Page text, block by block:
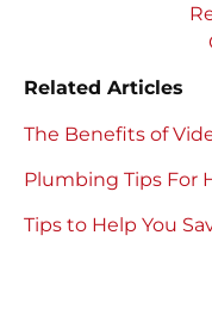
Related Articles
The Benefits of
Plumbing Tips For
Tips to Help You